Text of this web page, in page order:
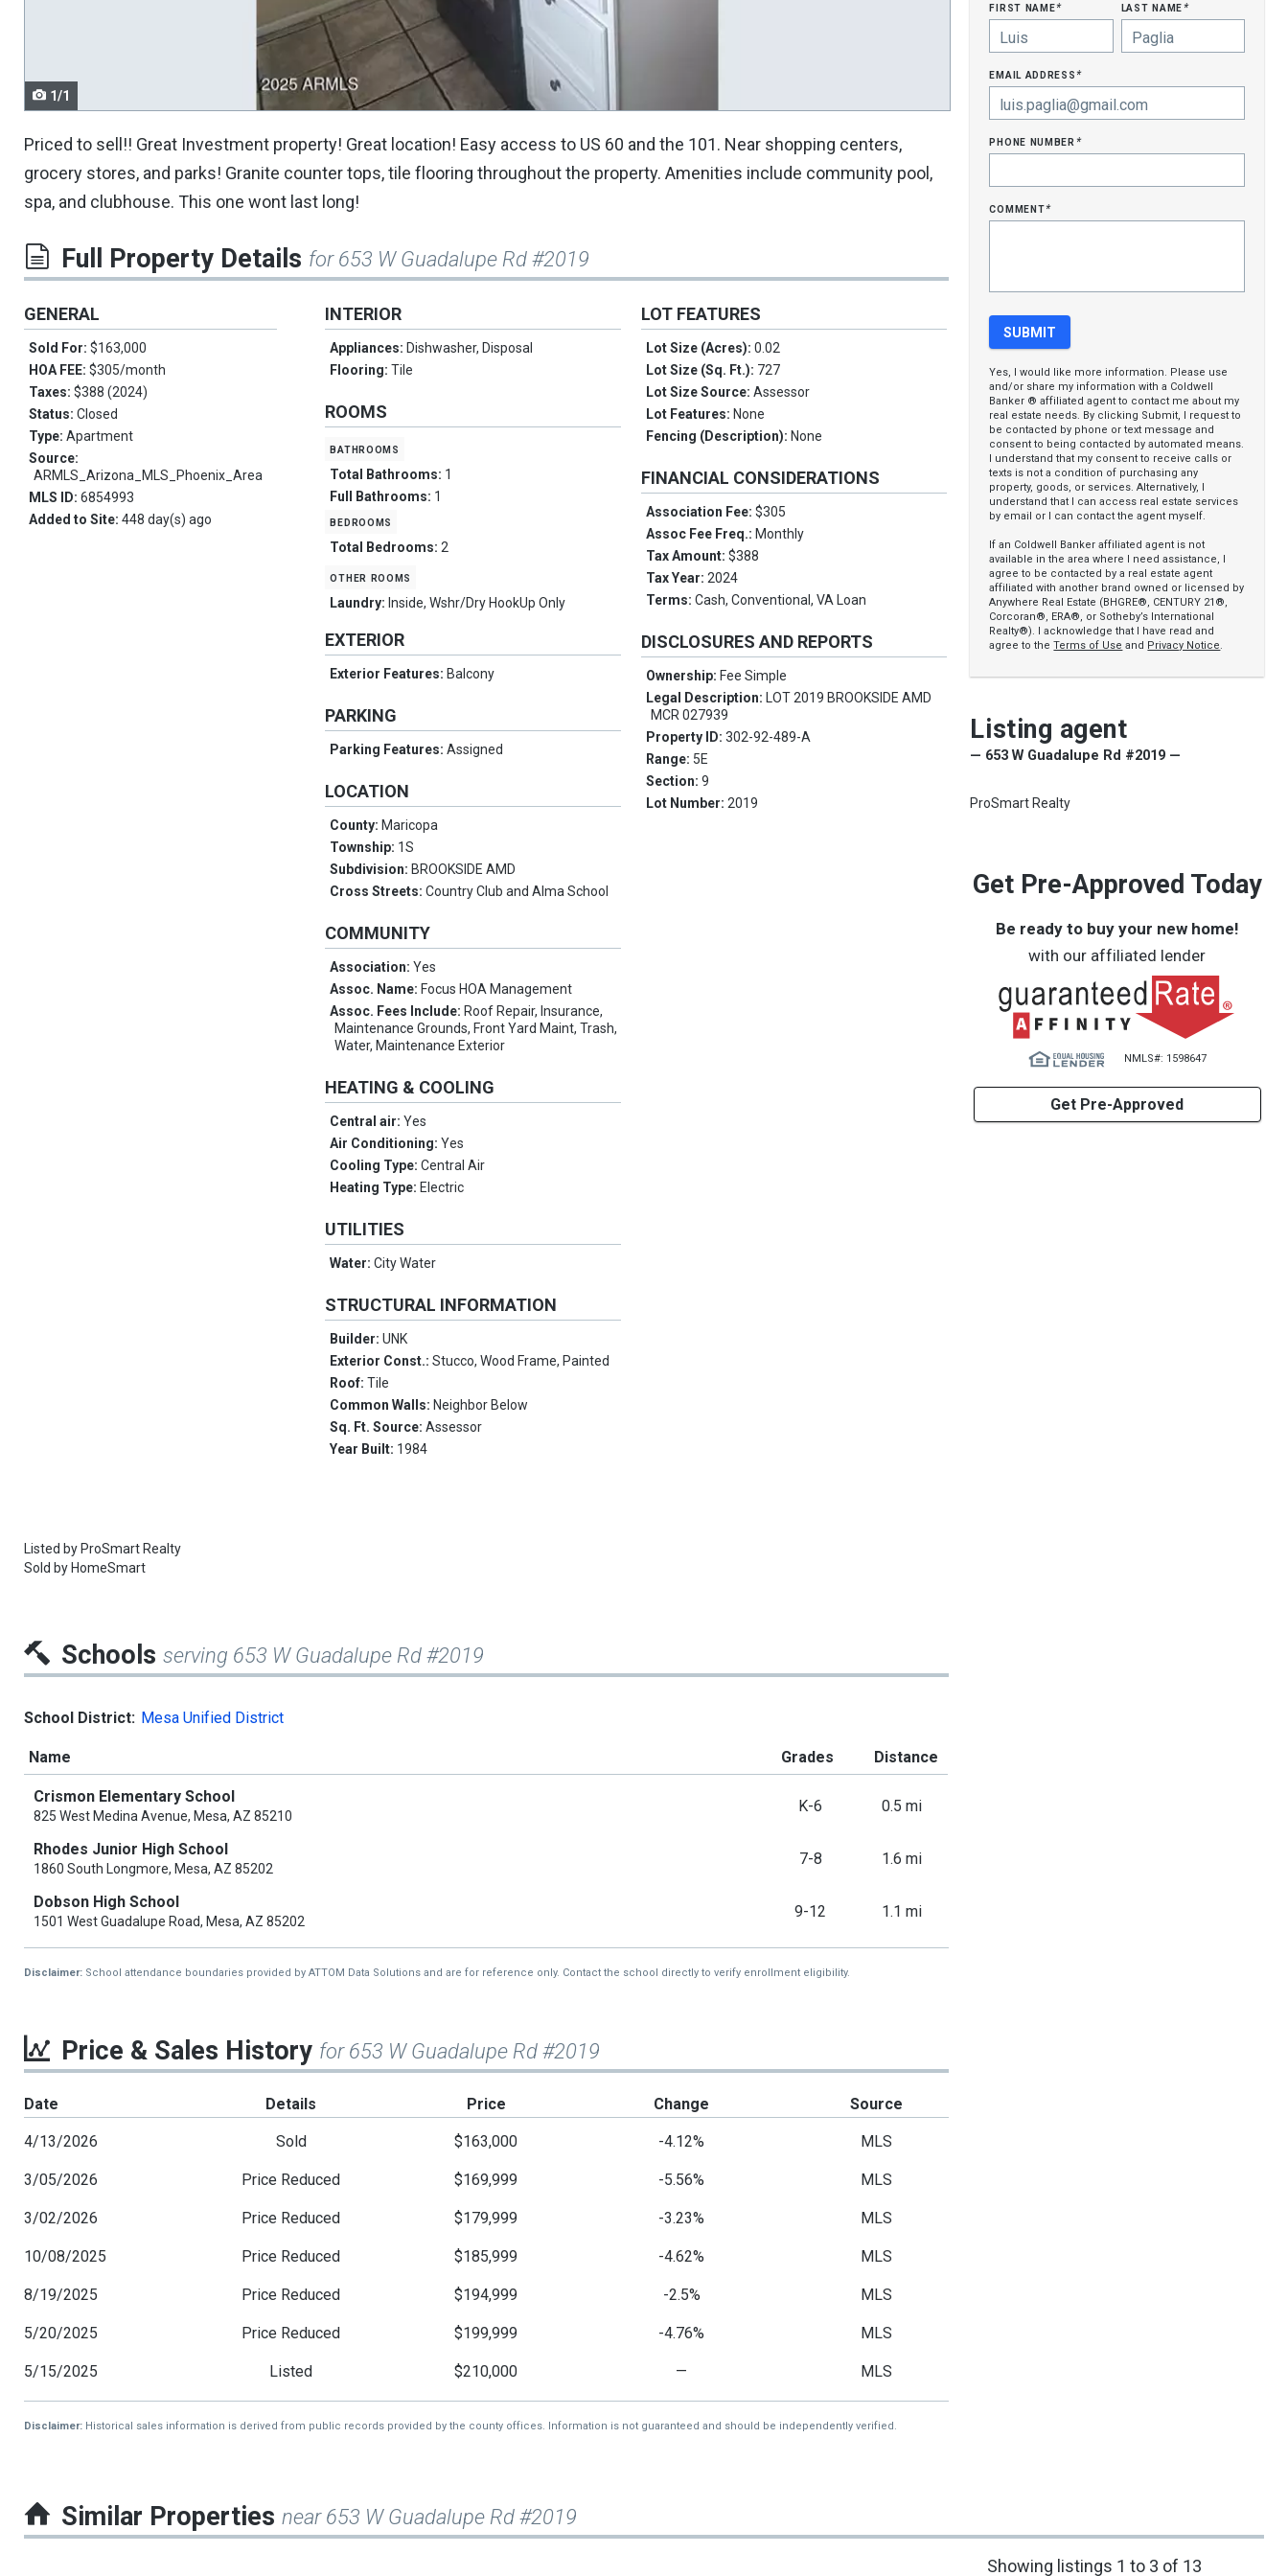
1/1
Priced to sell!! Great Investment property! Great location! Easy access to US 60 and the 101. Near shopping centers,
grocery stores, and parks! Granite counter tops, tile flooring throughout the property. Amenities include community pool,
spa, and clubhouse. This one wont last long!
Full Property Details for 653 W Guadalupe Rd #2019
GENERAL
Sold For: $163,000
HOA FEE: $305/month
Taxes: $388 (2024)
Status: Closed
Type: Apartment
Source:
ARMLS_Arizona_MLS_Phoenix_Area
MLS ID: 6854993
Added to Site: 448 day(s) ago
INTERIOR
Appliances: Dishwasher, Disposal
Flooring:Tile
ROOMS
bathrooms
Total Bathrooms: 1
Full Bathrooms: 1
bedrooms
Total Bedrooms:2
other rooms
Laundry: Inside, Wshr/Dry HookUp Only
EXTERIOR
Exterior Features: Balcony
PARKING
Parking Features:Assigned
LOCATION
County: Maricopa
Township: 1S
Subdivision: BROOKSIDE AMD
Cross Streets:Country Club and Alma School
COMMUNITY
Association:Yes
Assoc. Name: Focus HOA Management
Assoc. Fees Include: Roof Repair, Insurance,
Maintenance Grounds, Front Yard Maint, Trash,
Water, Maintenance Exterior
HEATING & COOLING
Central air:Yes
Air Conditioning:Yes
Cooling Type:Central Air
Heating Type: Electric
UTILITIES
Water:City Water
STRUCTURAL INFORMATION
Builder:UNK
Exterior Const.:Stucco, Wood Frame, Painted
Roof:Tile
Common Walls: Neighbor Below
Sq. Ft. Source:Assessor
Year Built: 1984
LOT FEATURES
Lot Size (Acres):0.02
Lot Size (Sq. Ft.): 727
Lot Size Source:Assessor
Lot Features: None
Fencing (Description): None
FINANCIAL CONSIDERATIONS
Association Fee:$305
Assoc Fee Freq.: Monthly
Tax Amount:$388
Tax Year:2024
Terms:Cash, Conventional, VA Loan
DISCLOSURES AND REPORTS
Ownership: Fee Simple
Legal Description: LOT 2019 BROOKSIDE AMD
MCR 027939
Property ID:302-92-489-A
Range: 5E
Section:9
Lot Number:2019
Listed by ProSmart Realty
Sold by HomeSmart
first name* last name*
email address*
phone number*
comment*
Yes, I would like more information. Please use
and/or share my information with a Coldwell
Banker ® affiliated agent to contact me about my
real estate needs. By clicking Submit, I request to
be contacted by phone or text message and
consent to being contacted by automated means.
I understand that my consent to receive calls or
texts is not a condition of purchasing any
property, goods, or services. Alternatively, I
understand that I can access real estate services
by email or I can contact the agent myself.
If an Coldwell Banker affiliated agent is not
available in the area where I need assistance, I
agree to be contacted by a real estate agent
affiliated with another brand owned or licensed by
Anywhere Real Estate (BHGRE®, CENTURY 21®,
Corcoran®, ERA®, or Sotheby’s International
Realty®). I acknowledge that I have read and
agree to theTerms of Use and Privacy Notice.
Listing agent
— 653 W Guadalupe Rd #2019 —
ProSmart Realty
Get Pre-Approved Today
Be ready to buy your new home!
with our affiliated lender
NMLS#: 1598647
Get Pre-Approved
Schools serving 653 W Guadalupe Rd #2019
School District: Mesa Unified District
Name Grades Distance
Crismon Elementary School
825 West Medina Avenue, Mesa, AZ 85210
K-6 0.5 mi
Rhodes Junior High School
1860 South Longmore, Mesa, AZ 85202
7-8 1.6 mi
Dobson High School
1501 West Guadalupe Road, Mesa, AZ 85202
9-12 1.1 mi
Disclaimer: School attendance boundaries provided by ATTOM Data Solutions and are for reference only. Contact the school directly to verify enrollment eligibility.
Price & Sales History for 653 W Guadalupe Rd #2019
Date Details Price Change Source
4/13/2026 Sold $163,000 -4.12% MLS
3/05/2026 Price Reduced $169,999 -5.56% MLS
3/02/2026 Price Reduced $179,999 -3.23% MLS
10/08/2025 Price Reduced $185,999 -4.62% MLS
8/19/2025 Price Reduced $194,999 -2.5% MLS
5/20/2025 Price Reduced $199,999 -4.76% MLS
5/15/2025 Listed $210,000 — MLS
Disclaimer: Historical sales information is derived from public records provided by the county offices. Information is not guaranteed and should be independently verified.
Similar Properties near 653 W Guadalupe Rd #2019
Showing listings 1 to 3 of 13